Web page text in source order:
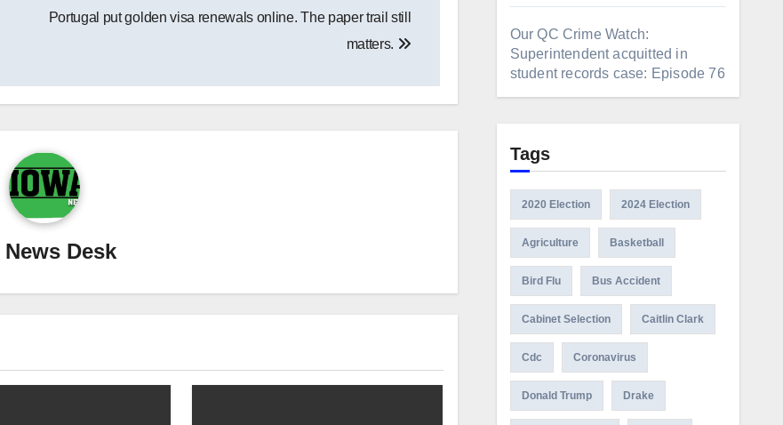
Portugal put golden visa renewals online. The paper trail still
matters.
News Desk
Our QC Crime Watch:
Superintendent acquitted in
student records case: Episode 76
Tags
2020 Election 2024 Election
Agriculture Basketball
Bird Flu Bus Accident
Cabinet Selection Caitlin Clark
Cdc Coronavirus
Donald Trump Drake